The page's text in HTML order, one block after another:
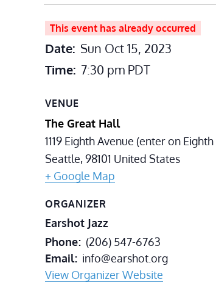
This event has already occurred
Date: Sun Oct 15, 2023
Time: 7:30 pm PDT
VENUE
The Great Hall
1119 Eighth Avenue (enter on
Seattle,98101 United States
+ Google Map
ORGANIZER
Earshot Jazz
Phone (206) 547-6763
Email info@earshot.org
View Organizer Website